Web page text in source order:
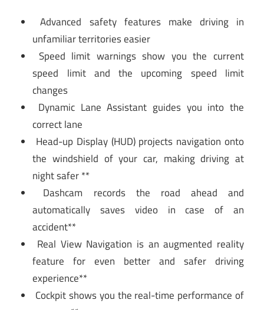
Advanced safety features make driving in
unfamiliar territories easier
Speed limit warnings show you the current
speed limit and the upcoming speed limit
changes
Dynamic Lane Assistant guides you into the
correct lane
Head-up Display (HUD) projects navigation onto
the windshield of your car, making driving at
night safer **
Dashcam records the road ahead and
automatically saves video in case of an
accident**
Real View Navigation is an augmented reality
feature for even better and safer driving
experience**
Cockpit shows you the real-time performance of